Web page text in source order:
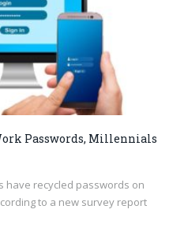
Passwords, Millennials
have recycled passwords on
to a new survey report